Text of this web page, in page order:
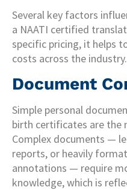
Several key factors
a NAATI certified
specific pricing, it helps
costs across the industry.
Document
Simple personal
birth certificates are the
Complex documents —
reports, or heavily
annotations — require
knowledge, which is